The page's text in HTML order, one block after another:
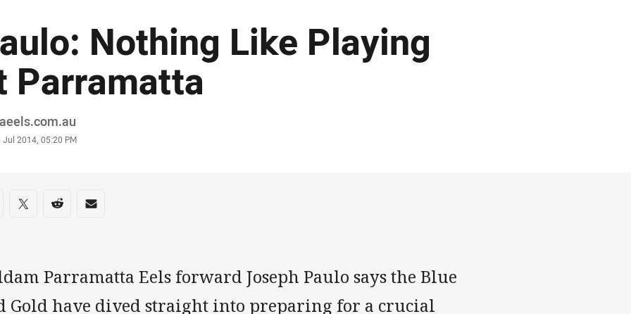
Nothing Like Playing
Parramatta
Jul 2014, 05:20 PM
on social media
via Facebook
Share via Twitter
Share via Reddit
Share via Email
Parramatta Eels forward Joseph Paulo says the Blue
Gold have dived straight into preparing for a crucial